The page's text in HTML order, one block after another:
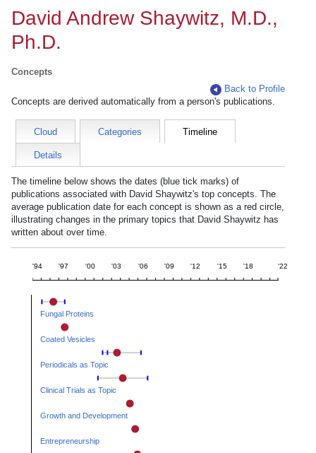
David Andrew Shaywitz, M.D.,
Ph.D.
Concepts
Back to Profile
Concepts are derived automatically from a person's publications.
Cloud Categories Timeline
Details
The timeline below shows the dates (blue tick marks) of
publications associated with David Shaywitz's top concepts. The
average publication date for each concept is shown as a red circle,
illustrating changes in the primary topics that David Shaywitz has
written about over time.
'94 '97 '00 '03 '06 '09 '12 '15 '18 '22
Fungal Proteins
Coated Vesicles
Periodicals as Topic
Clinical Trials as Topic
Growth and Development
Entrepreneurship